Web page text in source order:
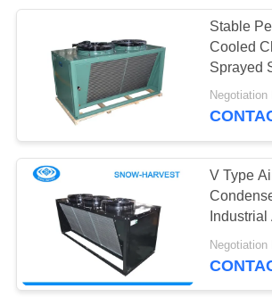
Air Cooled
Condenser
Vegetable Cold
Storage Room
Stable
Cooled
Sprayed
Work Life
Negotiation
V Type
FNV
Negotiation